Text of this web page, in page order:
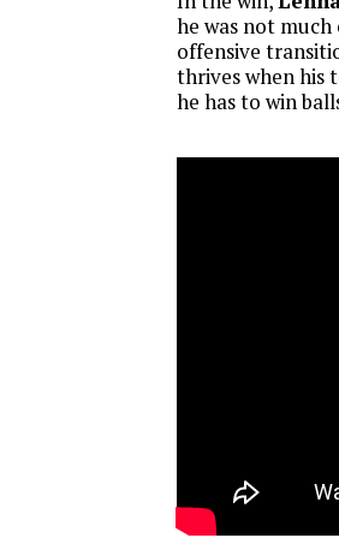
he was not
offensive
thrives when his
he has to win